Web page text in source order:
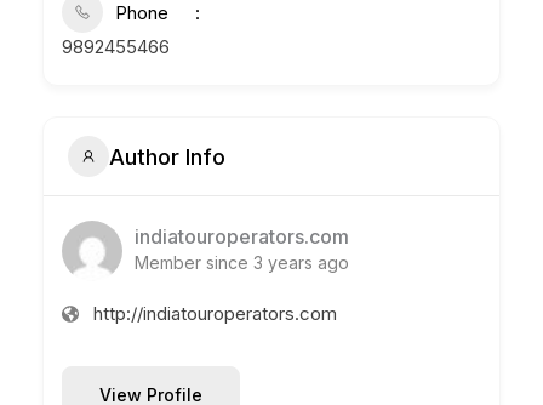
Phone
9892455466
Author Info
indiatouroperators.com
Member since 3 years ago
http://indiatouroperators.com
View Profile